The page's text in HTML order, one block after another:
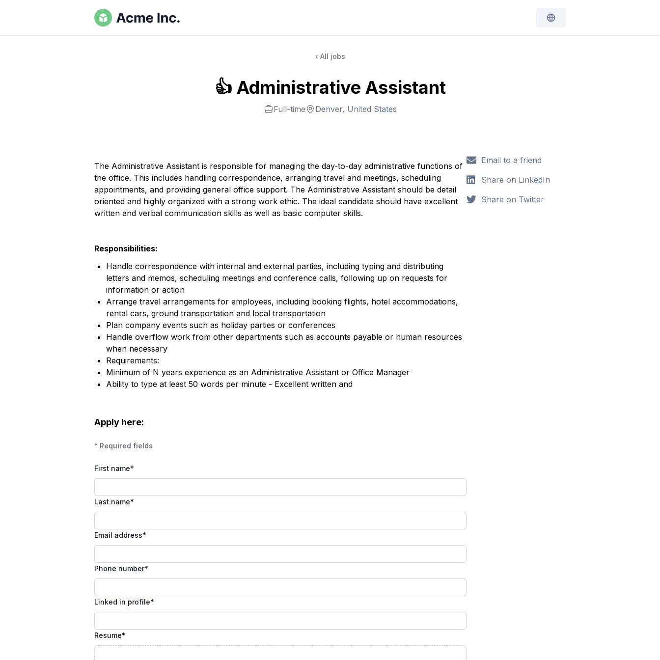
‹ All jobs
👍 Administrative Assistant
Full-time Denver, United States
The Administrative Assistant is responsible for managing the day-to-day administrative functions of
the office. This includes handling correspondence, arranging travel and meetings, scheduling
appointments, and providing general office support. The Administrative Assistant should be detail
oriented and highly organized with a strong work ethic. The ideal candidate should have excellent
written and verbal communication skills as well as basic computer skills.
Responsibilities:
Handle correspondence with internal and external parties, including typing and distributing
letters and memos, scheduling meetings and conference calls, following up on requests for
information or action
Arrange travel arrangements for employees, including booking flights, hotel accommodations,
rental cars, ground transportation and local transportation
Plan company events such as holiday parties or conferences
Handle overflow work from other departments such as accounts payable or human resources
when necessary
Requirements:
Minimum of N years experience as an Administrative Assistant or Office Manager
Ability to type at least 50 words per minute - Excellent written and
Apply here:
* Required fields
First name*
Last name*
Email address*
Phone number*
Linked in profile*
Resume*
Email to a friend
Share on LinkedIn
Share on Twitter